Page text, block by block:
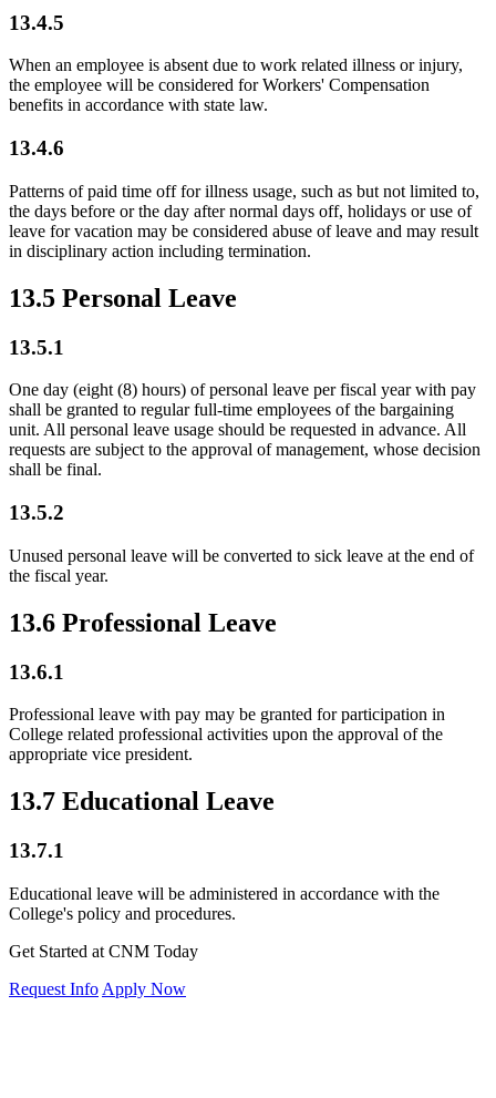
13.4.5
When an employee is absent due to work related illness or injury,
the employee will be considered for Workers' Compensation
benefits in accordance with state law.
13.4.6
Patterns of paid time off for illness usage, such as but not limited to,
the days before or the day after normal days off, holidays or use of
leave for vacation may be considered abuse of leave and may result
in disciplinary action including termination.
13.5 Personal Leave
13.5.1
One day (eight (8) hours) of personal leave per fiscal year with pay
shall be granted to regular full-time employees of the bargaining
unit. All personal leave usage should be requested in advance. All
requests are subject to the approval of management, whose decision
shall be final.
13.5.2
Unused personal leave will be converted to sick leave at the end of
the fiscal year.
13.6 Professional Leave
13.6.1
Professional leave with pay may be granted for participation in
College related professional activities upon the approval of the
appropriate vice president.
13.7 Educational Leave
13.7.1
Educational leave will be administered in accordance with the
College's policy and procedures.
Get Started at CNM Today
Request Info Apply Now